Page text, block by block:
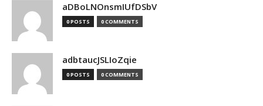
aDBoLNOnsmIUfDSbV
0 POSTS 0 COMMENTS
adbtaucJSLIoZqie
0 POSTS 0 COMMENTS